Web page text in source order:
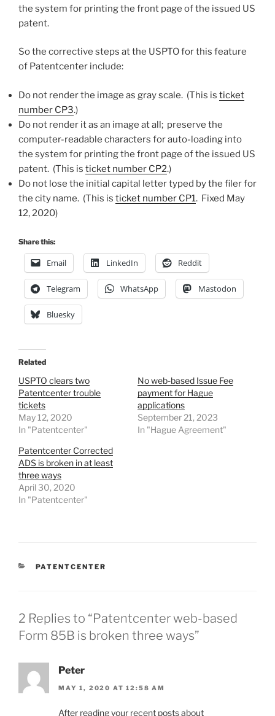
the system for printing the front page of the issued US
patent.
So the corrective steps at the USPTO for this feature
of Patentcenter include:
Do not render the image as gray scale. (This is ticket
number CP3.)
Do not render it as an image at all; preserve the
computer-readable characters for auto-loading into
the system for printing the front page of the issued US
patent. (This is ticket number CP2.)
Do not lose the initial capital letter typed by the filer for
the city name. (This is ticket number CP1. Fixed May
12, 2020)
Share this:
Email LinkedIn Reddit
Telegram WhatsApp Mastodon
Bluesky
Related
USPTO clears two
Patentcenter trouble
tickets
May 12, 2020
In "Patentcenter"
No web-based Issue Fee
payment for Hague
applications
September 21, 2023
In "Hague Agreement"
Patentcenter Corrected
ADS is broken in at least
three ways
April 30, 2020
In "Patentcenter"
CATEGORIES
PATENTCENTER
2 Replies to “Patentcenter web-based
Form 85B is broken three ways”
Peter
MAY 1, 2020 AT 12:58 AM
After reading your recent posts about